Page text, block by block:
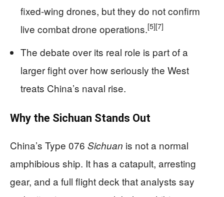
fixed-wing drones, but they do not confirm
live combat drone operations.[5][7]
The debate over its real role is part of a
larger fight over how seriously the West
treats China’s naval rise.
Why the Sichuan Stands Out
China’s Type 076 Sichuan is not a normal
amphibious ship. It has a catapult, arresting
gear, and a full flight deck that analysts say